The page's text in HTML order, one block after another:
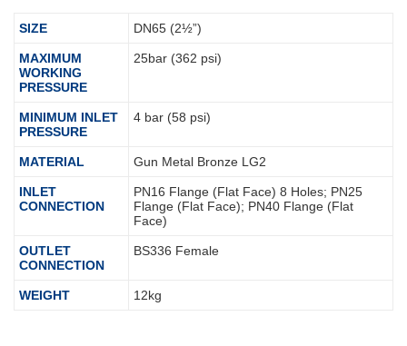
SIZE DN65 (2½”)
MAXIMUM
WORKING
PRESSURE
25bar (362 psi)
MINIMUM INLET
PRESSURE
4 bar (58 psi)
MATERIAL Gun Metal Bronze LG2
INLET
CONNECTION
PN16 Flange (Flat Face) 8 Holes; PN25
Flange (Flat Face); PN40 Flange (Flat
Face)
OUTLET
CONNECTION
BS336 Female
WEIGHT 12kg